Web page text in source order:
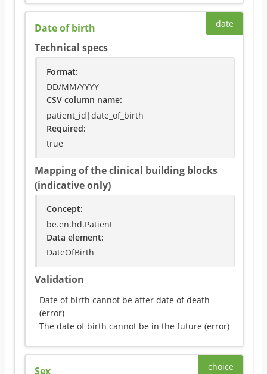
date
Date of birth
Technical specs
Format:
DD/MM/YYYY
CSV column name:
patient_id|date_of_birth
Required:
true
Mapping of the clinical building blocks
(indicative only)
Concept:
be.en.hd.Patient
Data element:
DateOfBirth
Validation
Date of birth cannot be after date of death
(error)
The date of birth cannot be in the future (error)
choice
Sex